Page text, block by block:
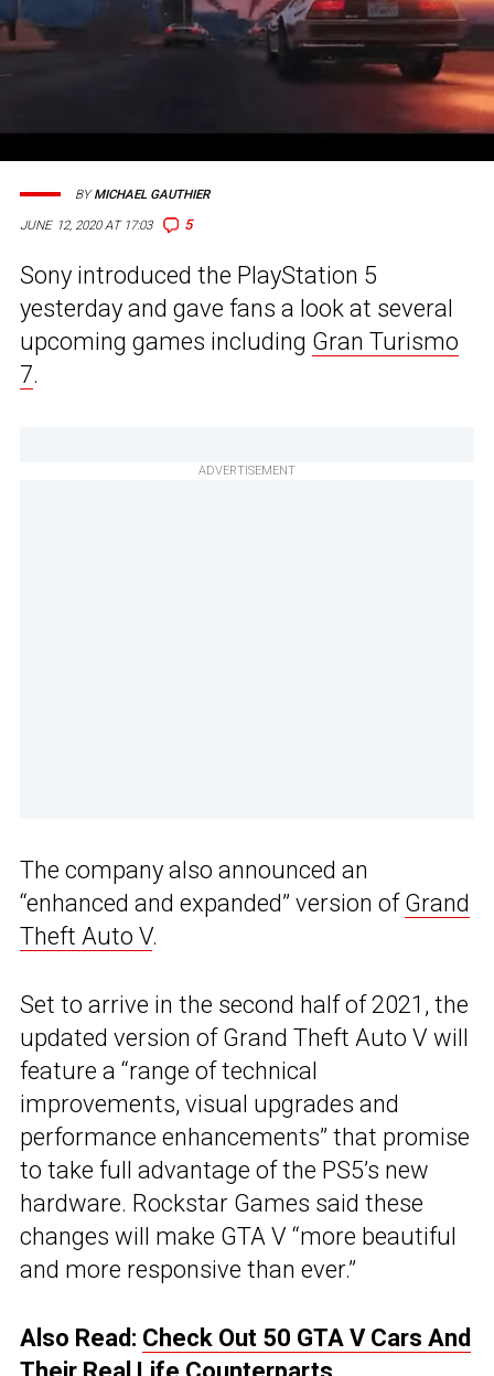
JUNE 12, 2020 AT 17:03 5
BYMICHAEL GAUTHIER
Sony introduced the PlayStation 5
yesterday and gave fans a look at several
upcoming games including Gran Turismo
7.
ADVERTISEMENT
The company also announced an
“enhanced and expanded” version of Grand
Theft Auto V.
Set to arrive in the second half of 2021, the
updated version of Grand Theft Auto V will
feature a “range of technical
improvements, visual upgrades and
performance enhancements” that promise
to take full advantage of the PS5’s new
hardware. Rockstar Games said these
changes will make GTA V “more beautiful
and more responsive than ever.”
Also Read: Check Out 50 GTA V Cars And